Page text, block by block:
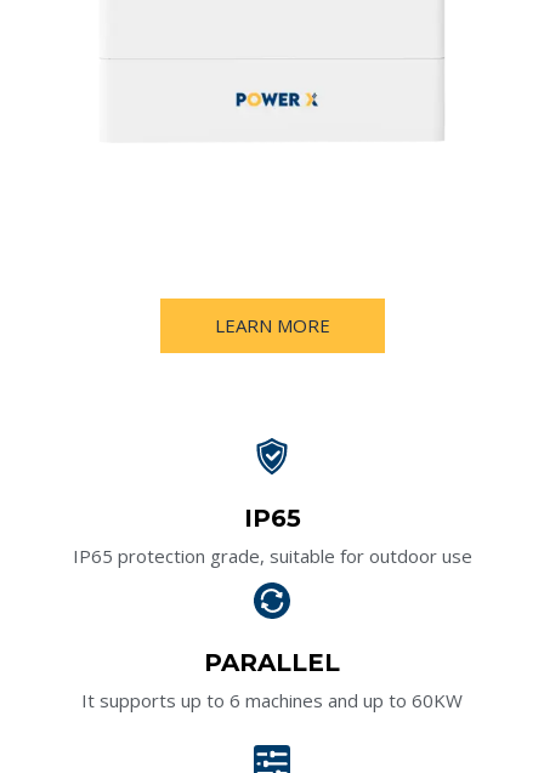
LEARN MORE
IP65
IP65 protection grade, suitable for outdoor use
PARALLEL
It supports up to 6 machines and up to 60KW